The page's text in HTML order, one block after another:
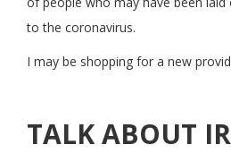
to the coronavirus.
I may be shopping for a new
TALK ABOUT